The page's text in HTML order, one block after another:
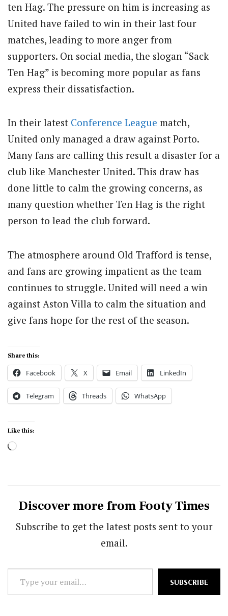
ten Hag. The pressure on him is increasing as
United have failed to win in their last four
matches, leading to more anger from
supporters. On social media, the slogan “Sack
Ten Hag” is becoming more popular as fans
express their dissatisfaction.
In their latest Conference League match,
United only managed a draw against Porto.
Many fans are calling this result a disaster for a
club like Manchester United. This draw has
done little to calm the growing concerns, as
many question whether Ten Hag is the right
person to lead the club forward.
The atmosphere around Old Trafford is tense,
and fans are growing impatient as the team
continues to struggle. United will need a win
against Aston Villa to calm the situation and
give fans hope for the rest of the season.
Share this:
Facebook X Email LinkedIn
Telegram Threads WhatsApp
Like this:
Loading…
Discover more from Footy Times
Subscribe to get the latest posts sent to your
email.
Type
your
SUBSCRIBE